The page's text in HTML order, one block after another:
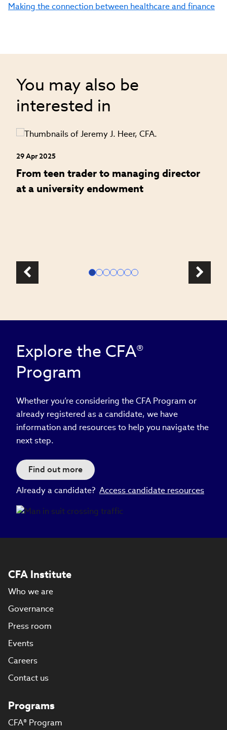
Making the connection between healthcare and finance
You may also be
interested in
29 Apr 2025
From teen trader to managing director
at a university endowment
Explore the CFA®
Program
Whether you’re considering the CFA Program or
already registered as a candidate, we have
information and resources to help you navigate the
next step.
Find out more
Already a candidate? Access candidate resources
CFA Institute
Who we are
Governance
Press room
Events
Careers
Contact us
Programs
CFA® Program